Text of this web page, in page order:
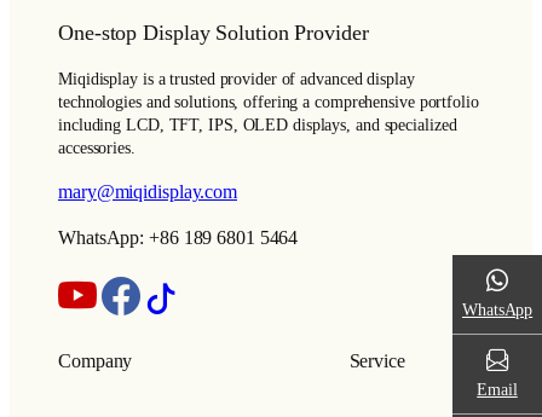
One-stop Display Solution Provider
Miqidisplay is a trusted provider of advanced display
technologies and solutions, offering a comprehensive portfolio
including LCD, TFT, IPS, OLED displays, and specialized
accessories.
mary@miqidisplay.com
WhatsApp: +86 189 6801 5464
Company Service
WhatsApp
Email